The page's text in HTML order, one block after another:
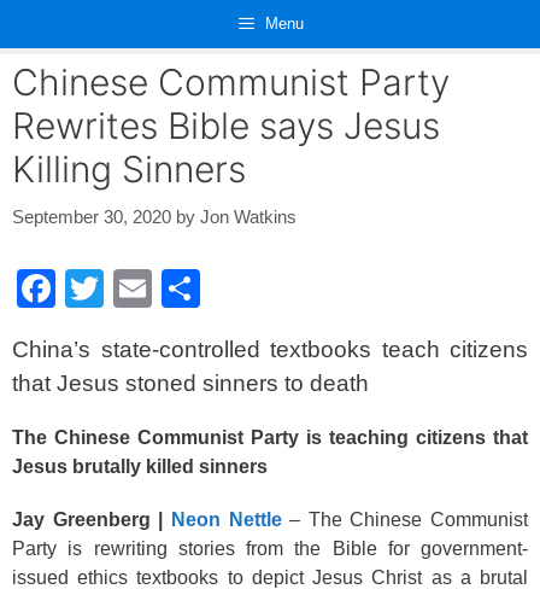
content
Menu
Chinese Communist Party
Rewrites Bible says Jesus
Killing Sinners
September 30, 2020 by Jon Watkins
F
c
e
b
o
o
k
T
tt
er
E
ail ar
e
China’s state-controlled textbooks teach citizens
that Jesus stoned sinners to death
The Chinese Communist Party is teaching citizens that
Jesus brutally killed sinners
Jay Greenberg | Neon Nettle– The Chinese Communist
Party is rewriting stories from the Bible for government-
issued ethics textbooks to depict Jesus Christ as a brutal